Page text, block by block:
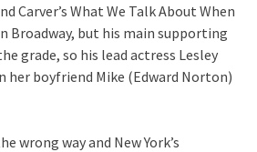
Carver’s What We Talk About When
Broadway, but his main supporting
grade, so his lead actress Lesley
her boyfriend Mike (Edward Norton)
wrong way and New York’s